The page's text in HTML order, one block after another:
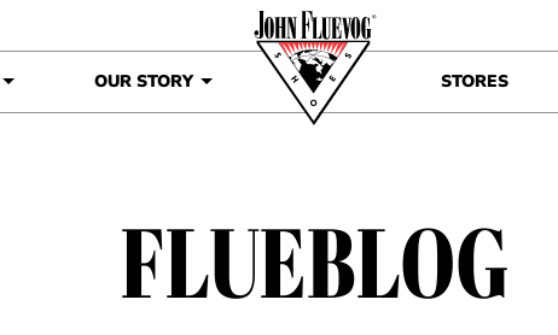
OUR STORY STORES
FLUEBLOG